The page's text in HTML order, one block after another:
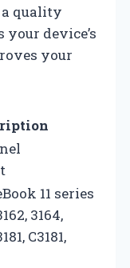
quality
device’s
your
11 series
3164,
C3181,